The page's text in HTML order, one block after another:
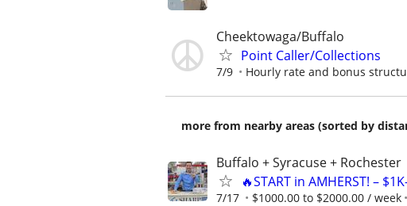
Cheektowaga/Buffalo
Point Caller/Collections
7/9 Hourly rate and bonus
more from nearby areas (sorted by
Buffalo + Syracuse + Rochester
🔥START in AMHERST! –
7/17 $1000.00 to $2000.00 / week